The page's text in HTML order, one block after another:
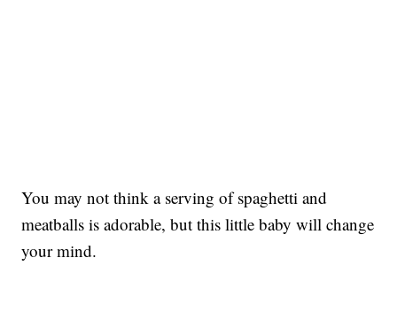
You may not think a serving of spaghetti and
meatballs is adorable, but this little baby will change
your mind.